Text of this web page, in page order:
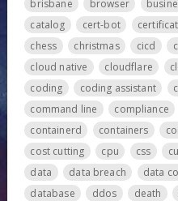
brisbane browser
catalog
cert-bot
chess
christmas cicd
cloud native
cloudflare
coding
coding assistant
command line
compliance
containerd
containers
cost cutting
cpu css
data
data breach data
database
ddos death